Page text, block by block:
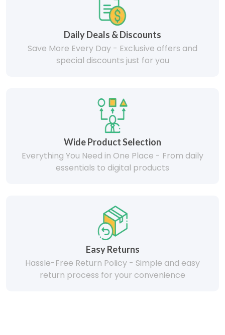
Daily Deals & Discounts
Save More Every Day - Exclusive offers and
special discounts just for you
Wide Product Selection
Everything You Need in One Place - From daily
essentials to digital products
Easy Returns
Hassle-Free Return Policy - Simple and easy
return process for your convenience